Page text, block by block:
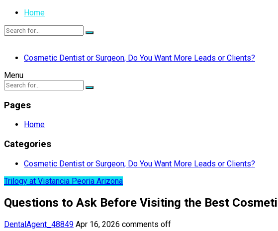
Home
Cosmetic Dentist or Surgeon, Do You Want More Leads or Clients?
Menu
Pages
Home
Categories
Cosmetic Dentist or Surgeon, Do You Want More Leads or Clients?
Trilogy at Vistancia Peoria Arizona
Questions to Ask Before Visiting the Best
DentalAgent_48849 Apr 16, 2026 comments off